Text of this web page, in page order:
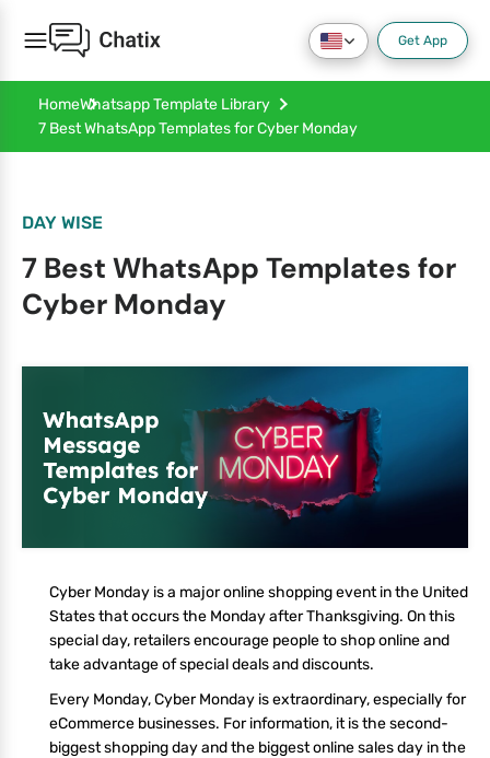
Get App
HomeWhatsapp Template Library
7 Best WhatsApp Templates for Cyber Monday
DAY WISE
7 Best WhatsApp Templates for
Cyber Monday
Cyber Monday is a major online shopping event in the United
States that occurs the Monday after Thanksgiving. On this
special day, retailers encourage people to shop online and
take advantage of special deals and discounts.
Every Monday, Cyber Monday is extraordinary, especially for
eCommerce businesses. For information, it is the second-
biggest shopping day and the biggest online sales day in the